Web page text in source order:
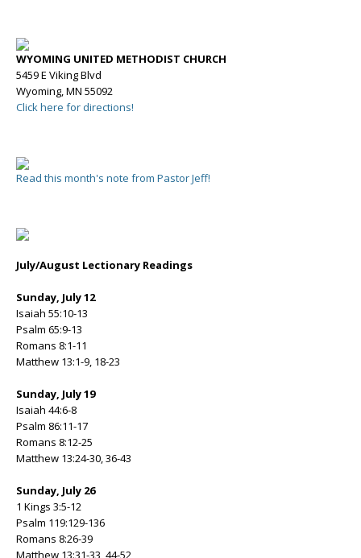
WYOMING UNITED METHODIST CHURCH
5459 E Viking Blvd
Wyoming, MN 55092
Click here for directions!
Read this month's note from Pastor Jeff!
July/August Lectionary Readings
Sunday, July 12
Isaiah 55:10-13
Psalm 65:9-13
Romans 8:1-11
Matthew 13:1-9, 18-23
Sunday, July 19
Isaiah 44:6-8
Psalm 86:11-17
Romans 8:12-25
Matthew 13:24-30, 36-43
Sunday, July 26
1 Kings 3:5-12
Psalm 119:129-136
Romans 8:26-39
Matthew 13:31-33, 44-52